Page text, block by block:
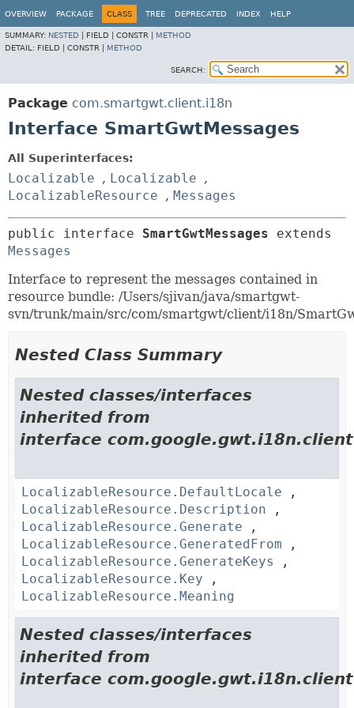
OVERVIEW PACKAGE CLASS TREE DEPRECATED INDEX HELP
SUMMARY: NESTED FIELD | CONSTR | METHOD
DETAIL: FIELD | CONSTR | METHOD
SEARCH:
Package com.smartgwt.client.i18n
Interface SmartGwtMessages
All Superinterfaces:
Localizable , Localizable ,
LocalizableResource , Messages
public interface SmartGwtMessages
Messages
Interface to represent the messages contained in
resource bundle: /Users/sjivan/java/smartgwt-
svn/trunk/main/src/com/smartgwt/client/i18n/
Nested Class Summary
Nested classes/interfaces
inherited from
interface
LocalizableResource.DefaultLocale
,
LocalizableResource.Description
,
LocalizableResource.Generate
,
LocalizableResource.GeneratedFrom
,
LocalizableResource.GenerateKeys
,
LocalizableResource.Key
,
LocalizableResource.Meaning
Nested classes/interfaces
inherited from
interface